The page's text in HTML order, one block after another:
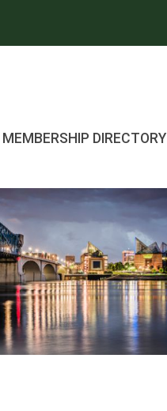
MEMBERSHIP DIRECTORY